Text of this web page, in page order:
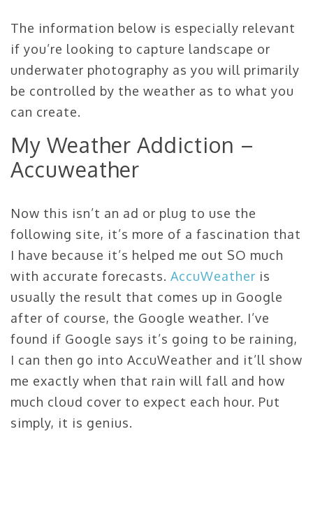
The information below is especially relevant
if you’re looking to capture landscape or
underwater photography as you will primarily
be controlled by the weather as to what you
can create.
My Weather Addiction –
Accuweather
Now this isn’t an ad or plug to use the
following site, it’s more of a fascination that
I have because it’s helped me out SO much
with accurate forecasts. AccuWeather is
usually the result that comes up in Google
after of course, the Google weather. I’ve
found if Google says it’s going to be raining,
I can then go into AccuWeather and it’ll show
me exactly when that rain will fall and how
much cloud cover to expect each hour. Put
simply, it is genius.